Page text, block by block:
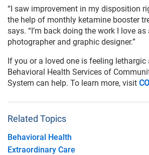
“I saw improvement in my disposition
the help of monthly ketamine booster
says. “I’m back doing the work I love
photographer and graphic designer.”
If you or a loved one is feeling lethargic
Behavioral Health Services of
System can help. To learn more, visit
Related Topics
Behavioral Health
Extraordinary Care